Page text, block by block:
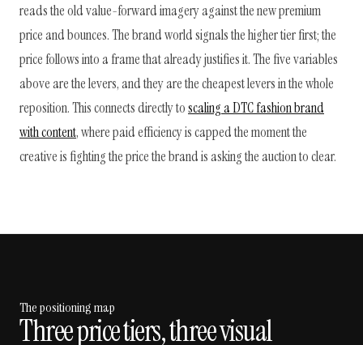
reads the old value-forward imagery against the new premium
price and bounces. The brand world signals the higher tier first; the
price follows into a frame that already justifies it. The five variables
above are the levers, and they are the cheapest levers in the whole
reposition. This connects directly toscaling a DTC fashion brand
with content, where paid efficiency is capped the moment the
creative is fighting the price the brand is asking the auction to clear.
The positioning map
Three price tiers, three visual